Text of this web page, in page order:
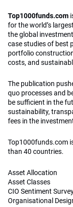
Top1000funds.com
for the world’s
the global
case studies of best
portfolio
costs, and
The publication
quo processes and
be sufficient in the
sustainability,
fees in the
Top1000funds.com
than 40 countries.
Asset Allocation
Asset Classes
CIO Sentiment
Organisational